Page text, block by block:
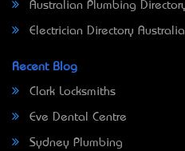
Australian Plumbing
Electrician Directory Australia
Recent Blog
Clark Locksmiths
Eve Dental Centre
Sydney Plumbing